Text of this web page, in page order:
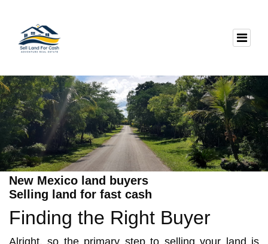
New Mexico land buyers
Selling land for fast cash
Finding the Right Buyer